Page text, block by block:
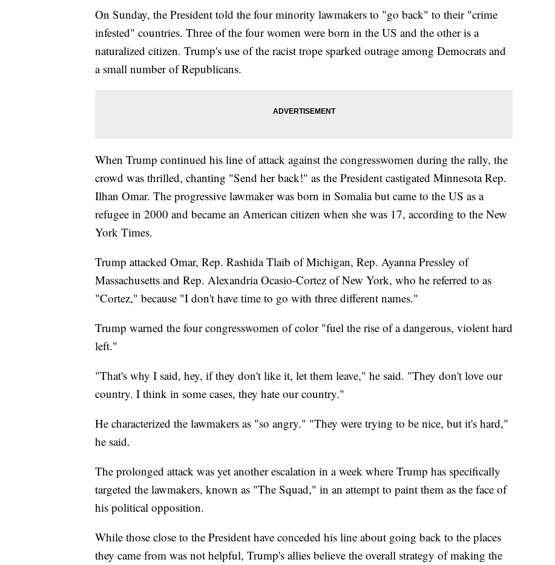
On Sunday, the President told the four minority lawmakers to "go back" to their "crime
infested" countries. Three of the four women were born in the US and the other is a
naturalized citizen. Trump's use of the racist trope sparked outrage among Democrats and
a small number of Republicans.
When Trump continued his line of attack against the congresswomen during the rally, the
crowd was thrilled, chanting "Send her back!" as the President castigated Minnesota Rep.
Ilhan Omar. The progressive lawmaker was born in Somalia but came to the US as a
refugee in 2000 and became an American citizen when she was 17, according to the New
York Times.
Trump attacked Omar, Rep. Rashida Tlaib of Michigan, Rep. Ayanna Pressley of
Massachusetts and Rep. Alexandria Ocasio-Cortez of New York, who he referred to as
"Cortez," because "I don't have time to go with three different names."
Trump warned the four congresswomen of color "fuel the rise of a dangerous, violent hard
left."
"That's why I said, hey, if they don't like it, let them leave," he said. "They don't love our
country. I think in some cases, they hate our country."
He characterized the lawmakers as "so angry." "They were trying to be nice, but it's hard,"
he said.
The prolonged attack was yet another escalation in a week where Trump has specifically
targeted the lawmakers, known as "The Squad," in an attempt to paint them as the face of
his political opposition.
While those close to the President have conceded his line about going back to the places
they came from was not helpful, Trump's allies believe the overall strategy of making the